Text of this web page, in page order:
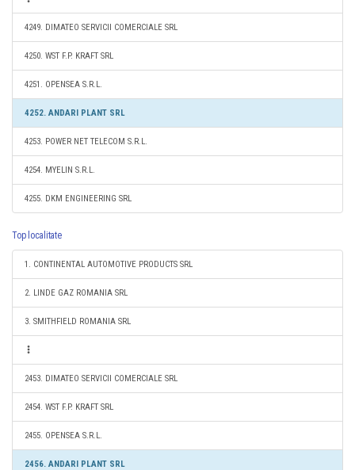
4249. DIMATEO SERVICII COMERCIALE SRL
4250. WST F.P. KRAFT SRL
4251. OPENSEA S.R.L.
4252. ANDARI PLANT SRL
4253. POWER NET TELECOM S.R.L.
4254. MYELIN S.R.L.
4255. DKM ENGINEERING SRL
Top localitate
1. CONTINENTAL AUTOMOTIVE PRODUCTS SRL
2. LINDE GAZ ROMANIA SRL
3. SMITHFIELD ROMANIA SRL
2453. DIMATEO SERVICII COMERCIALE SRL
2454. WST F.P. KRAFT SRL
2455. OPENSEA S.R.L.
2456. ANDARI PLANT SRL